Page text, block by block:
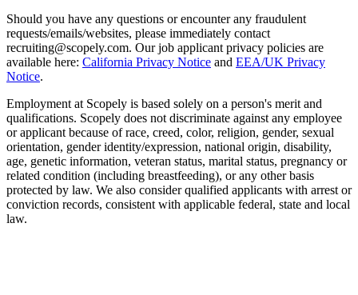
Should you have any questions or encounter any fraudulent
requests/emails/websites, please immediately contact
recruiting@scopely.com. Our job applicant privacy policies are
available here: California Privacy Notice and EEA/UK Privacy
Notice.
Employment at Scopely is based solely on a person's merit and
qualifications. Scopely does not discriminate against any employee
or applicant because of race, creed, color, religion, gender, sexual
orientation, gender identity/expression, national origin, disability,
age, genetic information, veteran status, marital status, pregnancy or
related condition (including breastfeeding), or any other basis
protected by law. We also consider qualified applicants with arrest or
conviction records, consistent with applicable federal, state and local
law.